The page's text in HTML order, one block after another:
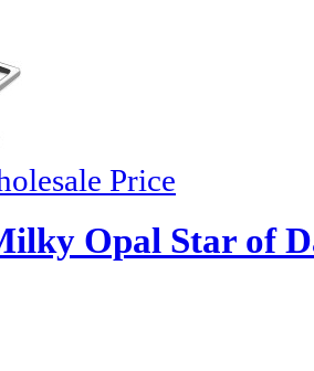
Price
Opal Star of